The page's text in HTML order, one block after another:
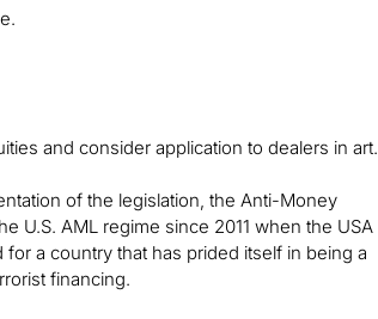
and consider application to dealers in art.
of the legislation, the Anti-Money
U.S. AML regime since 2011 when the USA
a country that has prided itself in being a
financing.